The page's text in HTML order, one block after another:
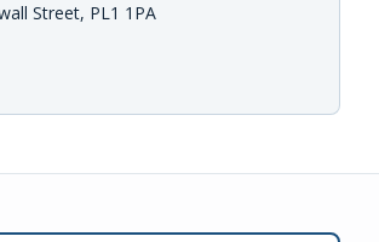
Street, PL1 1PA